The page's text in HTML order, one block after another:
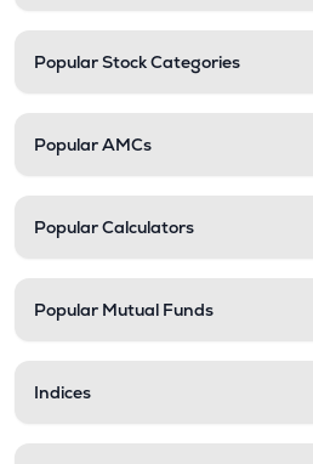
Popular Stock Categories
Popular AMCs
Popular Calculators
Popular Mutual Funds
Indices